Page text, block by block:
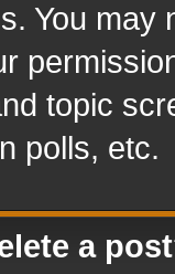
You
topic
polls, etc.
a